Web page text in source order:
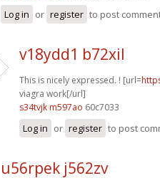
Log in or register to post
v18ydd1 b72xil
This is nicely expressed. ! [url=
viagra work[/url]
s34tvjk m597ao 60c7033
Log in or register to post
u56rpek j562zv